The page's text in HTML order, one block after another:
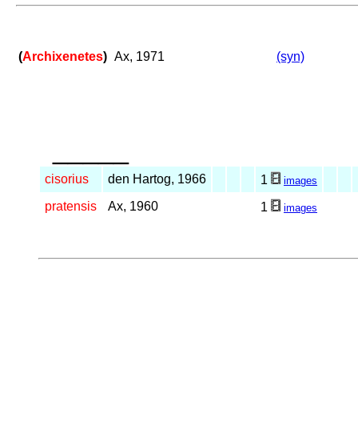
(Archixenetes) Ax, 1971 (syn)
cisorius den Hartog, 1966 1 images
pratensis Ax, 1960 1 images